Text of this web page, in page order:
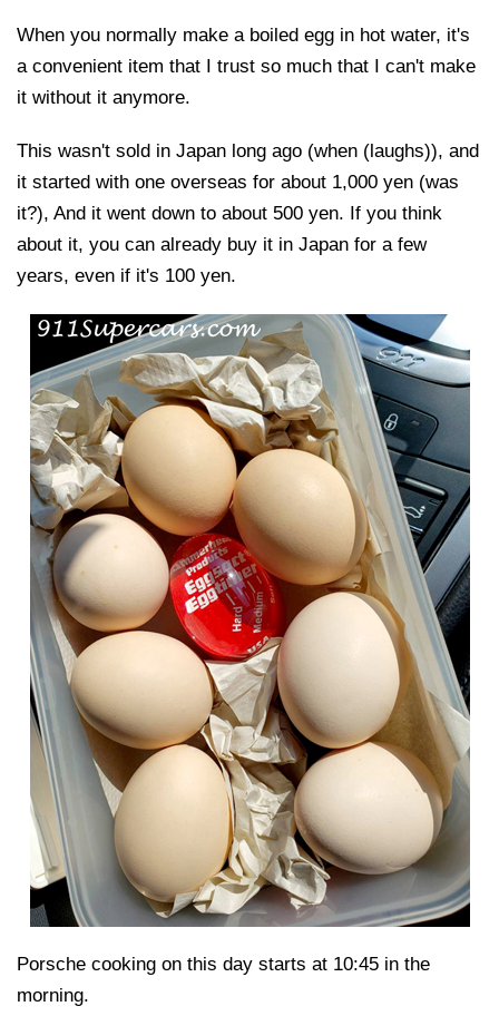
When you normally make a boiled egg in hot water, it's
a convenient item that I trust so much that I can't make
it without it anymore.
This wasn't sold in Japan long ago (when (laughs)), and
it started with one overseas for about 1,000 yen (was
it?), And it went down to about 500 yen. If you think
about it, you can already buy it in Japan for a few
years, even if it's 100 yen.
Porsche cooking on this day starts at 10:45 in the
morning.